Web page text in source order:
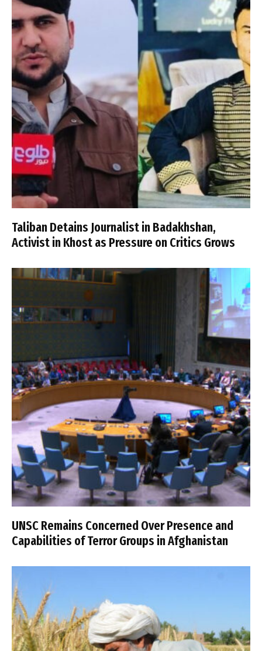
Taliban Detains Journalist in Badakhshan,
Activist in Khost as Pressure on Critics Grows
UNSC Remains Concerned Over Presence and
Capabilities of Terror Groups in Afghanistan